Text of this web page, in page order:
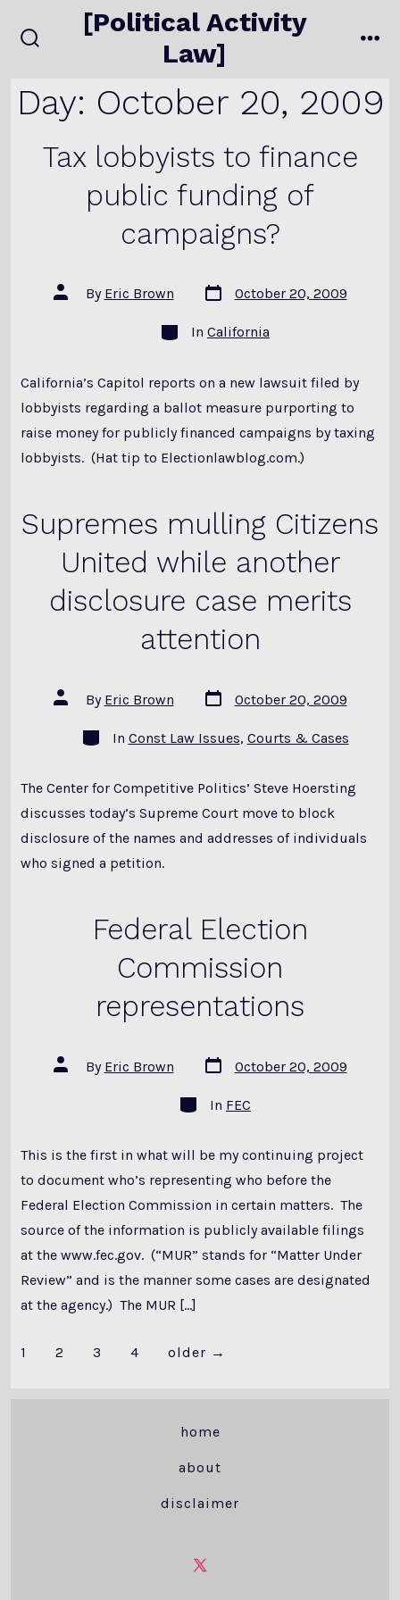
to
[Political Activity
Law]
Day: October 20, 2009
Tax lobbyists to finance
public funding of
campaigns?
Post
author
By Eric Brown
Post
date
October 20, 2009
Categories
In California
California’s Capitol reports on a new lawsuit filed by
lobbyists regarding a ballot measure purporting to
raise money for publicly financed campaigns by taxing
lobbyists. (Hat tip to Electionlawblog.com.)
Supremes mulling Citizens
United while another
disclosure case merits
attention
Post
author
By Eric Brown
Post
date
October 20, 2009
Categories
In Const Law Issues, Courts & Cases
The Center for Competitive Politics’ Steve Hoersting
discusses today’s Supreme Court move to block
disclosure of the names and addresses of individuals
who signed a petition.
Federal Election
Commission
representations
Post
author
By Eric Brown
Post
date
October 20, 2009
Categories
In FEC
This is the first in what will be my continuing project
to document who’s representing who before the
Federal Election Commission in certain matters. The
source of the information is publicly available filings
at the www.fec.gov. (“MUR” stands for “Matter Under
Review” and is the manner some cases are designated
at the agency.) The MUR […]
Posts
pagination
1 2 3 4 older →
home
about
disclaimer
Open